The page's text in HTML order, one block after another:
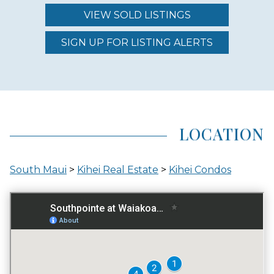
REGION (AREA)
SOUTH MAUI
LOCATION
VIEW SOLD LISTINGS
SIGN UP FOR LISTING ALERTS
LOCATION
South Maui > Kihei Real Estate > Kihei Condos